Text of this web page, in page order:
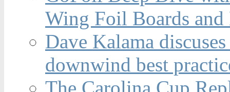
Wing Foil Boards and
Dave Kalama
downwind best